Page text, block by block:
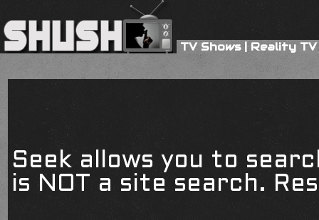
TV Shows|Reality TV
Seek allows you to
is NOT a site search.